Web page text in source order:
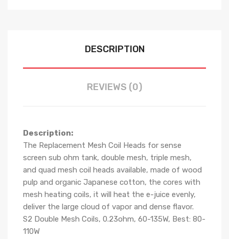
DESCRIPTION
REVIEWS (0)
Description:
The Replacement Mesh Coil Heads for sense
screen sub ohm tank, double mesh, triple mesh,
and quad mesh coil heads available, made of wood
pulp and organic Japanese cotton, the cores with
mesh heating coils, it will heat the e-juice evenly,
deliver the large cloud of vapor and dense flavor.
S2 Double Mesh Coils, 0.23ohm, 60-135W, Best: 80-
110W